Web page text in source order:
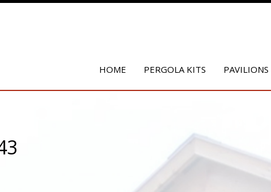
HOME PERGOLA KITS PAVILIONS